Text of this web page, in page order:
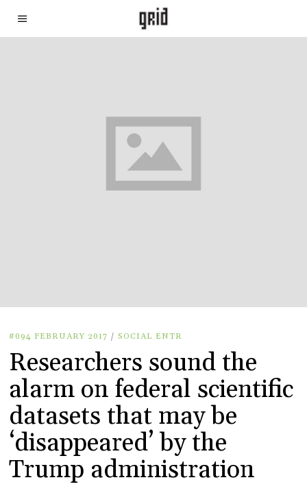
#094 FEBRUARY 2017 / SOCIAL ENTR
Researchers sound the
alarm on federal scientific
datasets that may be
‘disappeared’ by the
Trump administration